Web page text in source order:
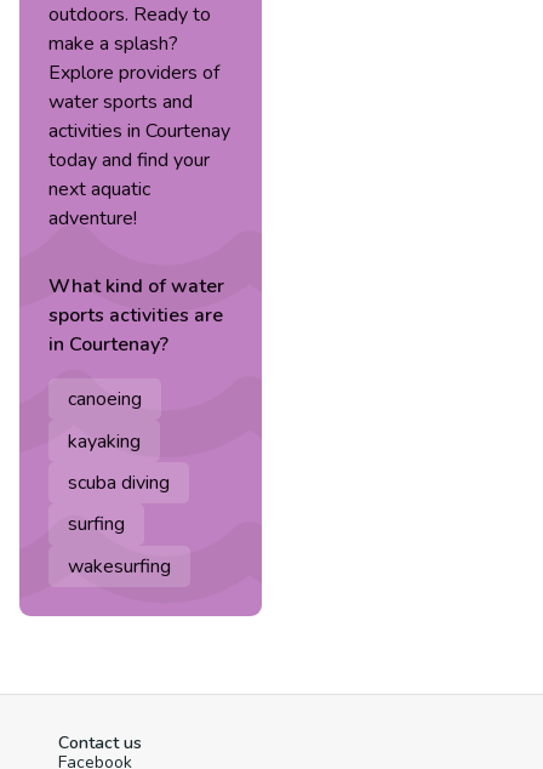
outdoors. Ready to
make a splash?
Explore providers of
water sports and
activities in Courtenay
today and find your
next aquatic
adventure!
What kind ofwater
sports activities are
in Courtenay?
canoeing
kayaking
scuba diving
surfing
wakesurfing
Contact us
Facebook